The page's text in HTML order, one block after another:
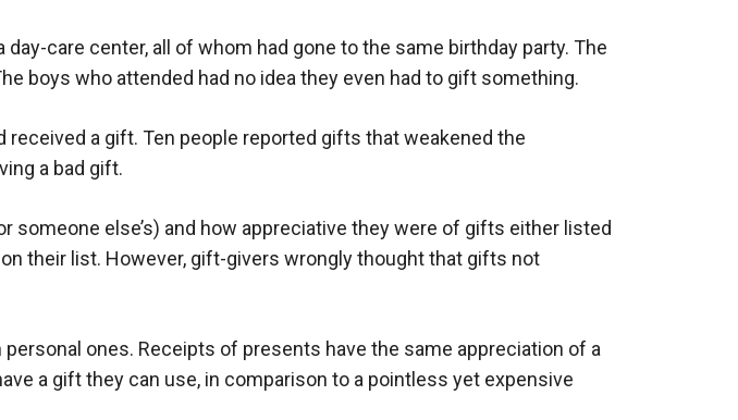
day-care center, all of whom had gone to the same birthday party. The
boys who attended had no idea they even had to gift something.
a gift. Ten people reported gifts that weakened the
a bad gift.
someone else’s) and how appreciative they were of gifts either listed
their list. However, gift-givers wrongly thought that gifts not
ones. Receipts of presents have the same appreciation of a
a gift they can use, in comparison to a pointless yet expensive